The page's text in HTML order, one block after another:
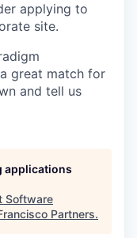
applying to
site.
great match for
and tell us
applications
Software
Partners.